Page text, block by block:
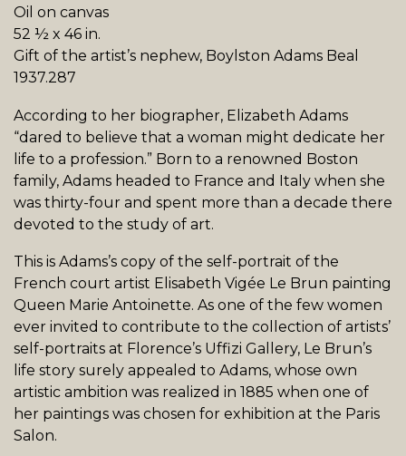
Oil on canvas
52 ½ x 46 in.
Gift of the artist’s nephew, Boylston Adams Beal
1937.287
According to her biographer, Elizabeth Adams
“dared to believe that a woman might dedicate her
life to a profession.” Born to a renowned Boston
family, Adams headed to France and Italy when she
was thirty-four and spent more than a decade there
devoted to the study of art.
This is Adams’s copy of the self-portrait of the
French court artist Elisabeth Vigée Le Brun painting
Queen Marie Antoinette. As one of the few women
ever invited to contribute to the collection of artists’
self-portraits at Florence’s Uffizi Gallery, Le Brun’s
life story surely appealed to Adams, whose own
artistic ambition was realized in 1885 when one of
her paintings was chosen for exhibition at the Paris
Salon.